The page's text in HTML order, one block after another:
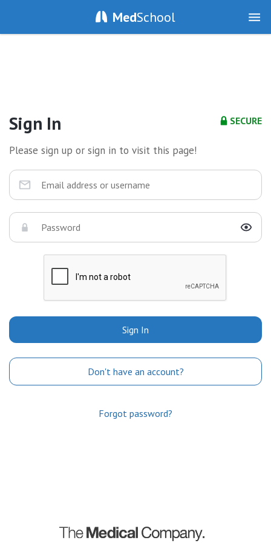
MedSchool
SECURE
Sign In
Please sign up or sign in to visit this page!
Sign In
Don't have an account?
Forgot password?